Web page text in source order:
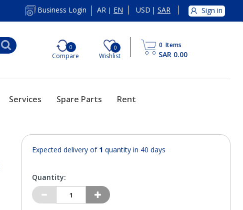
Business Login AR | EN USD | SAR Sign in
0
Compare
0
Wishlist
0 Items
SAR 0.00
Services Spare Parts Rent
Expected delivery of 1 quantity in 40 days
Quantity: